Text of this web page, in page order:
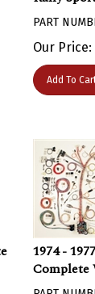
Our Price:
1974 -